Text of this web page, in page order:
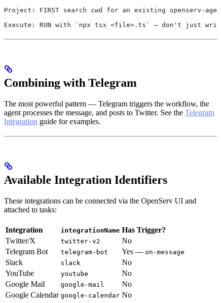
Project: FIRST search cwd for an existing openserv-
Execute: RUN with `npx tsx <file>.ts` — don't just
Combining with Telegram
The most powerful pattern — Telegram triggers the workflow, the
agent processes the message, and posts to Twitter. See the Telegram
Integration guide for examples.
Available Integration Identifiers
These integrations can be connected via the OpenServ UI and
attached to tasks:
Integration integrationName Has Trigger?
Twitter/X
twitter-v2
No
Telegram Bot
telegram-bot Yes — on-message
Slack slack
No
YouTube
youtube
No
Google Mail
google-mail
No
Google Calendar google-calendar No